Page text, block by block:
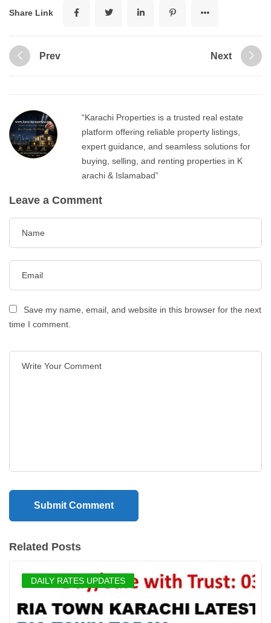
Share Link
Prev Next
“Karachi Properties is a trusted real estate
platform offering reliable property listings,
expert guidance, and seamless solutions for
buying, selling, and renting properties in K
arachi & Islamabad”
Leave a Comment
Save my name, email, and website in this browser for the next
time I comment.
Related Posts
DAILY RATES UPDATES